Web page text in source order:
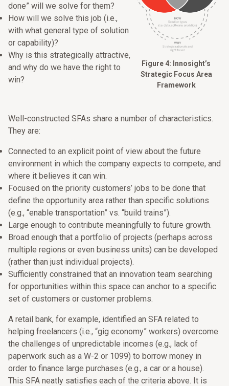
done” will we solve for them?
How will we solve this job (i.e.,
with what general type of solution
or capability)?
Why is this strategically attractive,
and why do we have the right to
win?
Figure 4: Innosight’s
Strategic Focus Area
Framework
Well-constructed SFAs share a number of characteristics.
They are:
Connected to an explicit point of view about the future
environment in which the company expects to compete, and
where it believes it can win.
Focused on the priority customers’ jobs to be done that
define the opportunity area rather than specific solutions
(e.g., “enable transportation” vs. “build trains”).
Large enough to contribute meaningfully to future growth.
Broad enough that a portfolio of projects (perhaps across
multiple regions or even business units) can be developed
(rather than just individual projects).
Sufficiently constrained that an innovation team searching
for opportunities within this space can anchor to a specific
set of customers or customer problems.
A retail bank, for example, identified an SFA related to
helping freelancers (i.e., “gig economy” workers) overcome
the challenges of unpredictable incomes (e.g., lack of
paperwork such as a W-2 or 1099) to borrow money in
order to finance large purchases (e.g., a car or a house).
This SFA neatly satisfies each of the criteria above. It is